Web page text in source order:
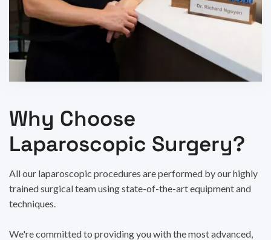
Why Choose
Laparoscopic Surgery?
All our laparoscopic procedures are performed by our highly
trained surgical team using state-of-the-art equipment and
techniques.
We're committed to providing you with the most advanced,